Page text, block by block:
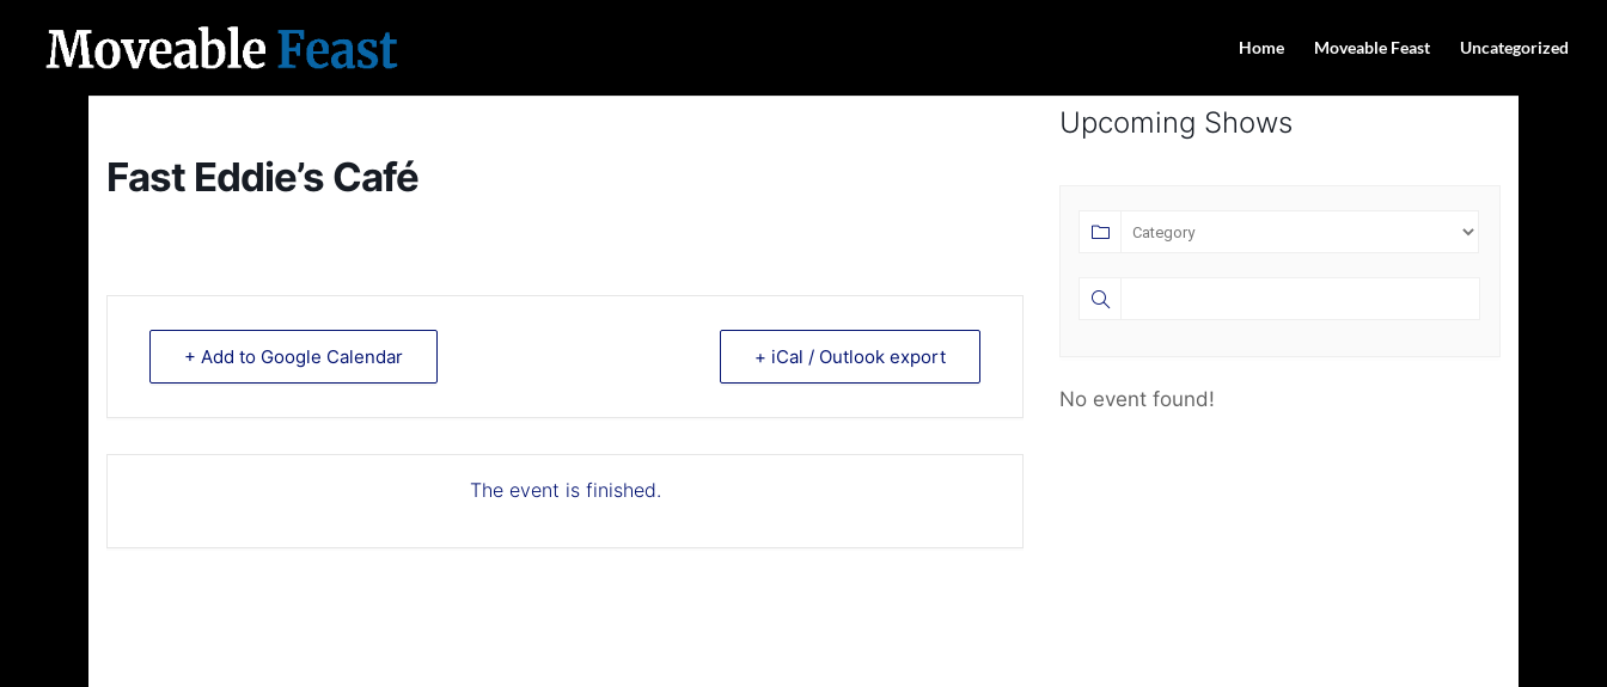
Home Moveable Feast Uncategorized
Fast Eddie’s Café
+ Add to Google Calendar + iCal / Outlook export
The event is finished.
Upcoming Shows
No event found!